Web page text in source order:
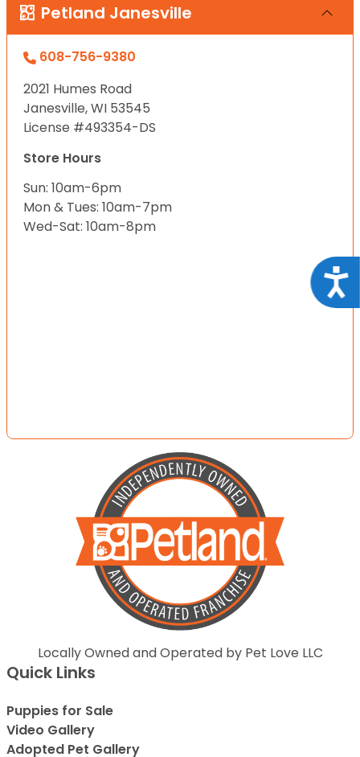
Petland Janesville
608-756-9380
2021 Humes Road
Janesville, WI 53545
License #493354-DS
Store Hours
Sun: 10am-6pm
Mon & Tues: 10am-7pm
Wed-Sat: 10am-8pm
Locally Owned and Operated by Pet Love LLC
Quick Links
Puppies for Sale
Video Gallery
Adopted Pet Gallery